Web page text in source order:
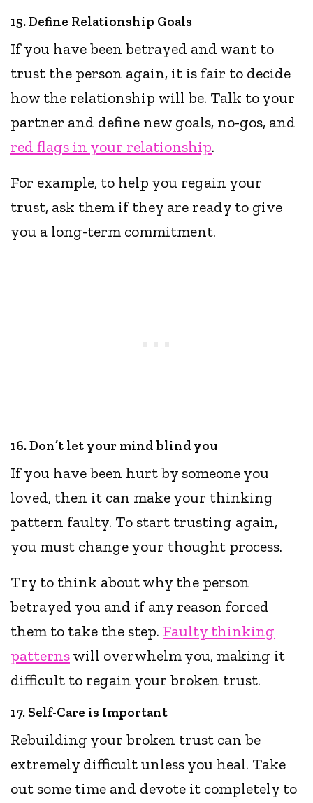
15. Define Relationship Goals
If you have been betrayed and want to
trust the person again, it is fair to decide
how the relationship will be. Talk to your
partner and define new goals, no-gos, and
red flags in your relationship.
For example, to help you regain your
trust, ask them if they are ready to give
you a long-term commitment.
16. Don’t let your mind blind you
If you have been hurt by someone you
loved, then it can make your thinking
pattern faulty. To start trusting again,
you must change your thought process.
Try to think about why the person
betrayed you and if any reason forced
them to take the step. Faulty thinking
patternswill overwhelm you, making it
difficult to regain your broken trust.
17. Self-Care is Important
Rebuilding your broken trust can be
extremely difficult unless you heal. Take
out some time and devote it completely to